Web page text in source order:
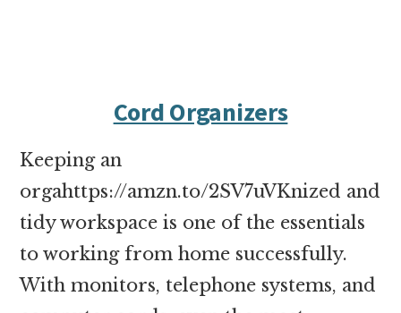
Cord Organizers
Keeping an
orgahttps://amzn.to/2SV7uVKnized and
tidy workspace is one of the essentials
to working from home successfully.
With monitors, telephone systems, and